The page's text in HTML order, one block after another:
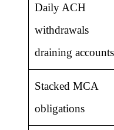
Daily ACH
withdrawals
draining accounts
Stacked MCA
obligations